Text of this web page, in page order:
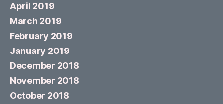
April 2019
March 2019
February 2019
January 2019
December 2018
November 2018
October 2018